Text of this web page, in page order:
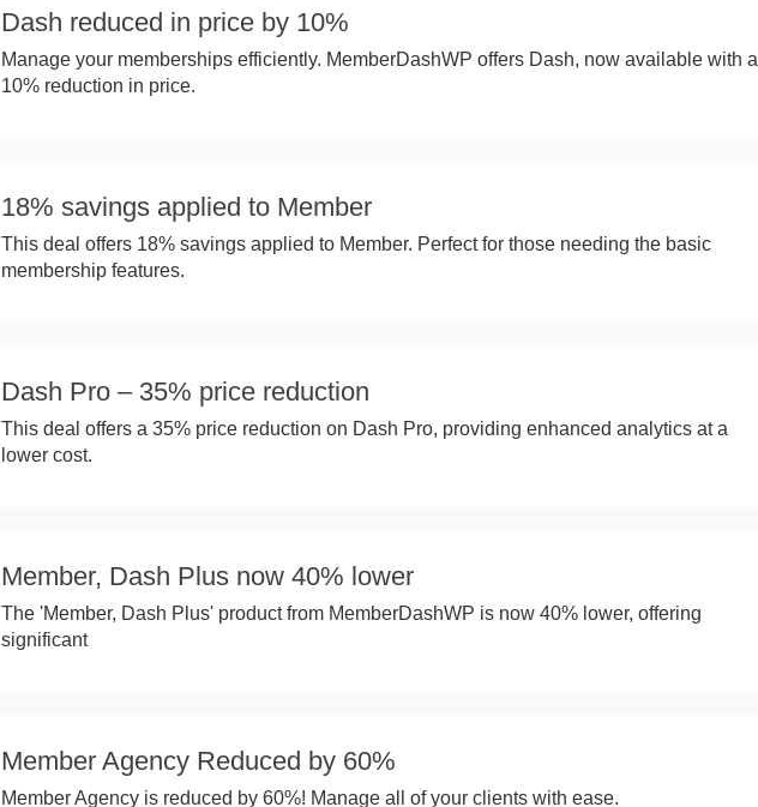
Dash reduced in price by 10%
Manage your memberships efficiently. MemberDashWP offers Dash, now available with a
10% reduction in price.
18% savings applied to Member
This deal offers 18% savings applied to Member. Perfect for those needing the basic
membership features.
Dash Pro – 35% price reduction
This deal offers a 35% price reduction on Dash Pro, providing enhanced analytics at a
lower cost.
Member, Dash Plus now 40% lower
The 'Member, Dash Plus' product from MemberDashWP is now 40% lower, offering
significant
Member Agency Reduced by 60%
Member Agency is reduced by 60%! Manage all of your clients with ease.